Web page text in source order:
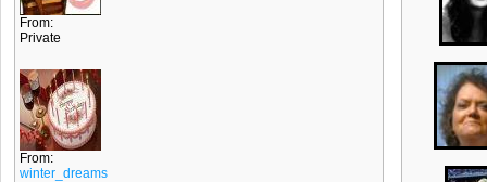
From:
Private
From:
winter_dreams